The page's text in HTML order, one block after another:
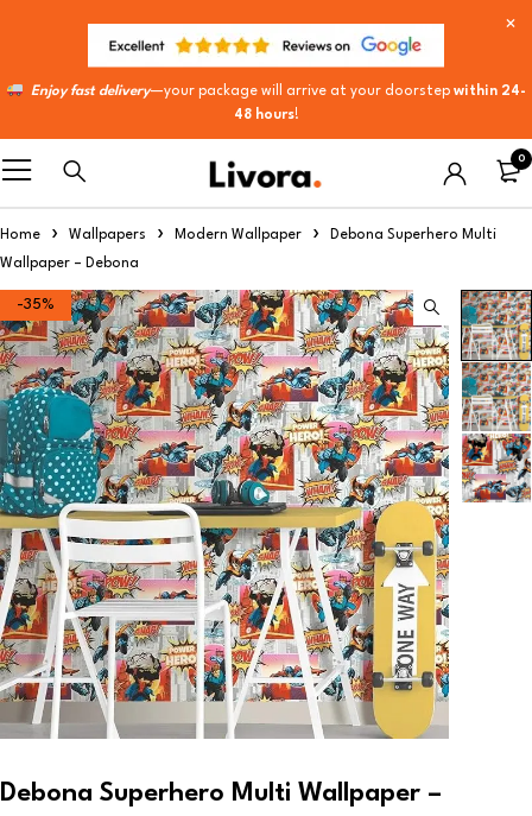
Enjoy fast delivery—your package will arrive at your doorstep within 24-
48 hours!
0
Home Wallpapers Modern Wallpaper
Debona Superhero Multi
Wallpaper – Debona
-35%
Debona Superhero Multi Wallpaper –